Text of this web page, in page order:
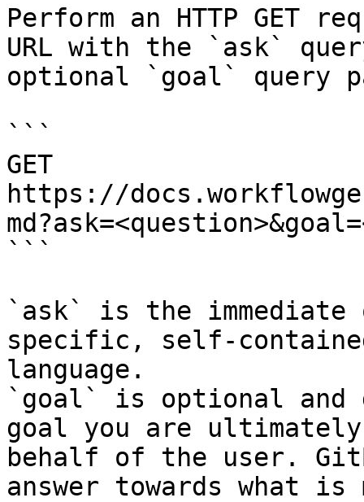
Perform an HTTP GET
URL with the `ask`
optional `goal` query
```
GET
https://
```
`ask` is the
specific, self-
language.
`goal` is optional and
goal you are
behalf of the user.
answer towards what